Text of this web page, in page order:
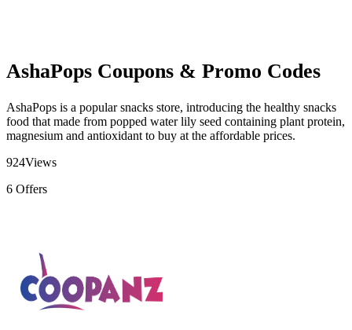
AshaPops Coupons & Promo Codes
AshaPops is a popular snacks store, introducing the healthy snacks
food that made from popped water lily seed containing plant protein,
magnesium and antioxidant to buy at the affordable prices.
924Views
6 Offers